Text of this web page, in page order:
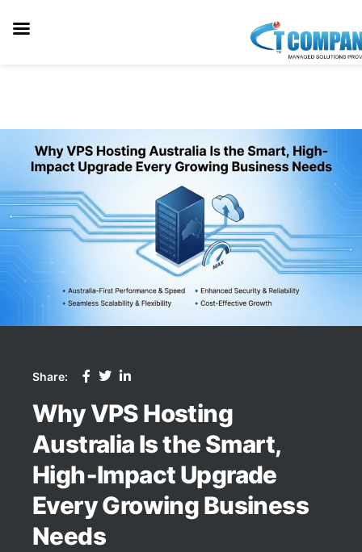
Share:
Why VPS Hosting
Australia Is the Smart,
High‑Impact Upgrade
Every Growing Business
Needs